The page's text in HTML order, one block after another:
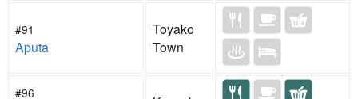
#91
Aputa
Toyako
Town
#96